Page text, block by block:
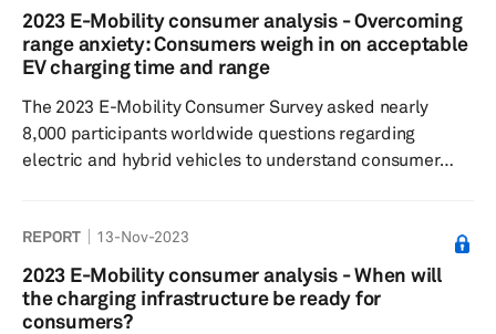
2023 E-Mobility consumer analysis - Overcoming
range anxiety: Consumers weigh in on acceptable
EV charging time and range
The 2023 E-Mobility Consumer Survey asked nearly
8,000 participants worldwide questions regarding
electric and hybrid vehicles to understand consumer
the respective technologies. Results showed for the
third year in a row that consumers were willing to wait 30
minutes to an hour for a charging session and accept a
minimum vehicle range that was less than that of
REPORT 13-Nov-2023
2023 E-Mobility consumer analysis - When will
the charging infrastructure be ready for
consumers?